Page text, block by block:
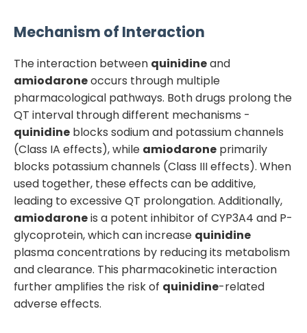
Mechanism of Interaction
The interaction between quinidineand
amiodaroneoccurs through multiple
pharmacological pathways. Both drugs prolong the
QT interval through different mechanisms -
quinidine blocks sodium and potassium channels
(Class IA effects), while amiodarone primarily
blocks potassium channels (Class III effects). When
used together, these effects can be additive,
leading to excessive QT prolongation. Additionally,
amiodaroneis a potent inhibitor of CYP3A4 and P-
glycoprotein, which can increase quinidine
plasma concentrations by reducing its metabolism
and clearance. This pharmacokinetic interaction
further amplifies the risk of quinidine-related
adverse effects.